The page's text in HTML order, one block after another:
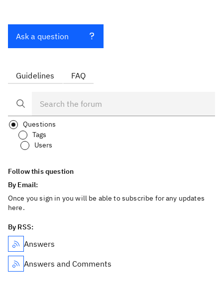
Ask a question
Guidelines FAQ
Questions
Tags
Users
Follow this question
By Email:
Once you sign in you will be able to subscribe for any updates
here.
By RSS:
Answers
Answers and Comments